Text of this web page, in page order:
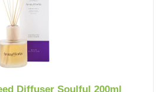
Diffuser Soulful 200ml